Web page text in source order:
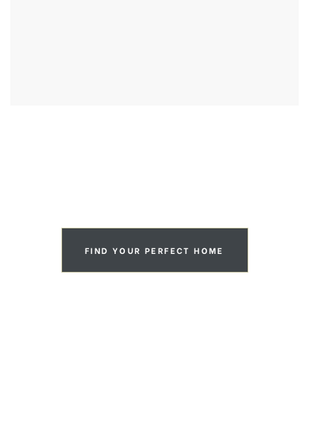
FIND YOUR PERFECT HOME